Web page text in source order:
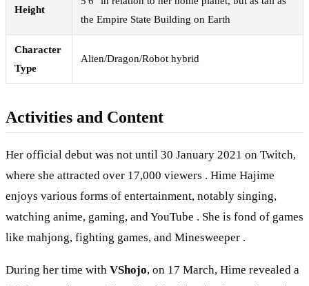
Height
the Empire State Building on Earth
Character
Type
Alien/Dragon/Robot hybrid
Activities and Content
Her official debut was not until 30 January 2021 on Twitch,
where she attracted over 17,000 viewers . Hime Hajime
enjoys various forms of entertainment, notably singing,
watching anime, gaming, and YouTube . She is fond of games
like mahjong, fighting games, and Minesweeper .
During her time with VShojo, on 17 March, Hime revealed a